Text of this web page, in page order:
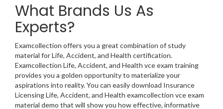
What Brands Us As
Experts?
Examcollection offers you a great combination of study
material for Life, Accident, and Health certification.
Examcollection Life, Accident, and Health vce exam training
provides you a golden opportunity to materialize your
aspirations into reality. You can easily download Insurance
Licensing Life, Accident, and Health examcollection vce exam
material demo that will show you how effective, informative